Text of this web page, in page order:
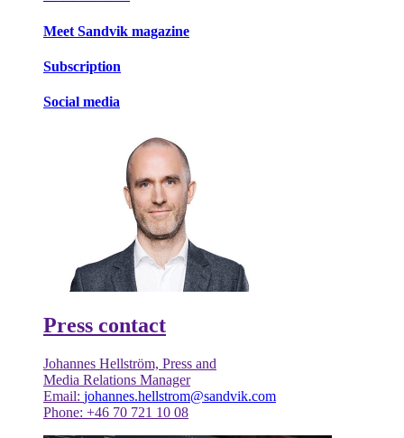
Meet Sandvik magazine
Subscription
Social media
Press contact
Johannes Hellström, Press and
Media Relations Manager
Email: johannes.hellstrom@sandvik.com
Phone: +46 70 721 10 08